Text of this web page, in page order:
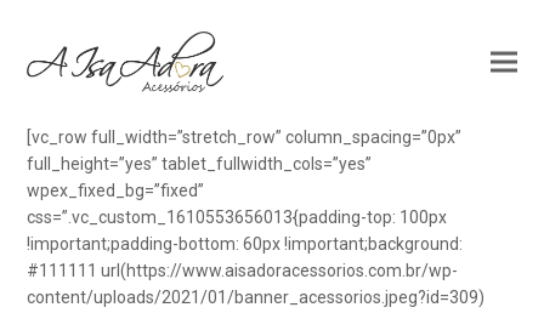
[vc_row full_width=”stretch_row” column_spacing=”0px”
full_height=”yes” tablet_fullwidth_cols=”yes”
wpex_fixed_bg=”fixed”
css=”.vc_custom_1610553656013{padding-top: 100px
!important;padding-bottom: 60px !important;background:
#111111 url(https://www.aisadoracessorios.com.br/wp-
content/uploads/2021/01/banner_acessorios.jpeg?id=309)